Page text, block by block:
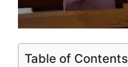
Table of Contents